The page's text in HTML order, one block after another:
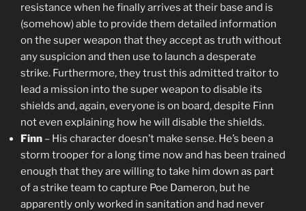
resistance when he finally arrives at their base and is
(somehow) able to provide them detailed information
on the super weapon that they accept as truth without
any suspicion and then use to launch a desperate
strike. Furthermore, they trust this admitted traitor to
lead a mission into the super weapon to disable its
shields and, again, everyone is on board, despite Finn
not even explaining how he will disable the shields.
Finn – His character doesn’t make sense. He’s been a
storm trooper for a long time now and has been trained
enough that they are willing to take him down as part
of a strike team to capture Poe Dameron, but he
apparently only worked in sanitation and had never